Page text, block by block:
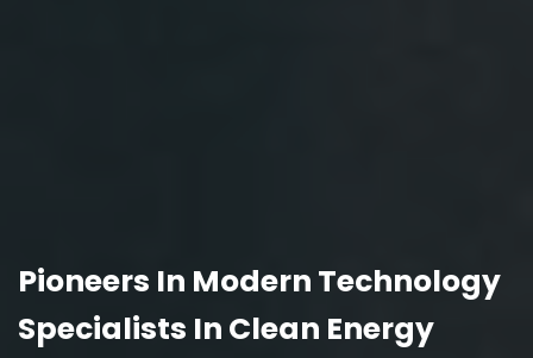
Pioneers In Modern Technology
Specialists In Clean Energy